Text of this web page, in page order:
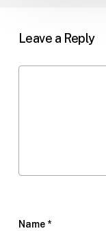
Leave a Reply
Name *